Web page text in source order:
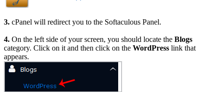
3. cPanel will redirect you to the Softaculous Panel.
4. On the left side of your screen, you should locate the Blogs
category. Click on it and then click on the WordPress link that
appears.